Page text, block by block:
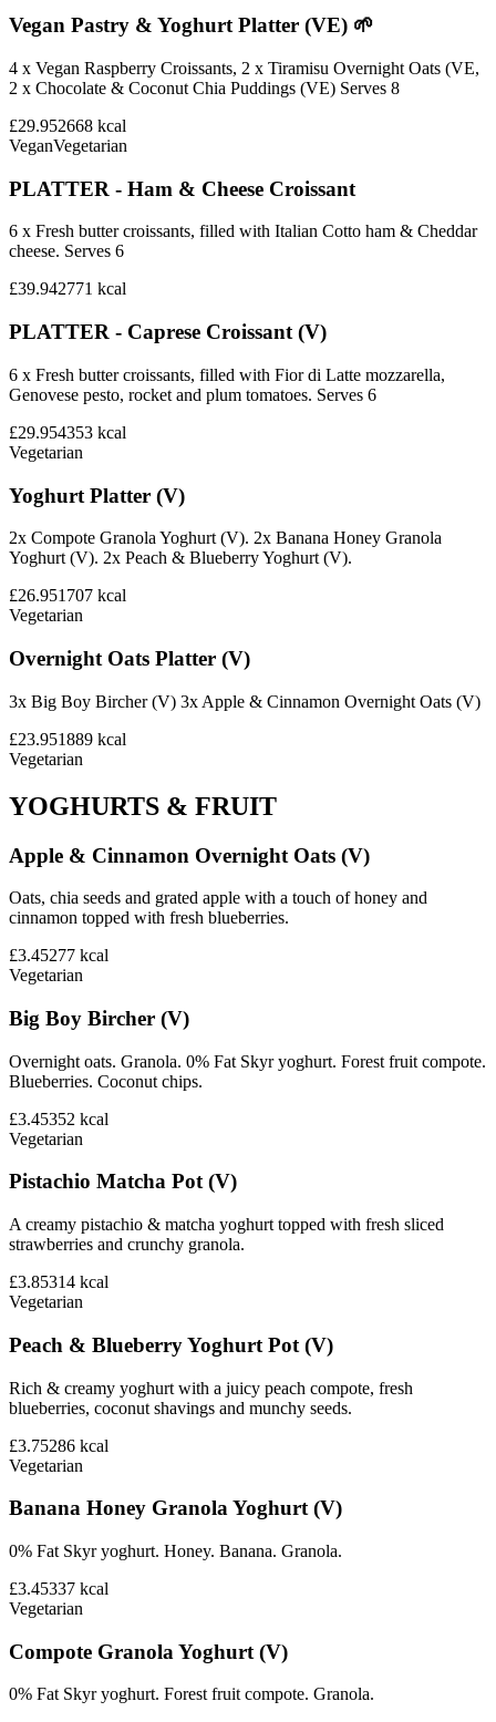
Vegan Pastry & Yoghurt Platter (VE) 🌱
4 x Vegan Raspberry Croissants, 2 x Tiramisu Overnight Oats (VE,
2 x Chocolate & Coconut Chia Puddings (VE) Serves 8
£29.952668 kcal
VeganVegetarian
PLATTER - Ham & Cheese Croissant
6 x Fresh butter croissants, filled with Italian Cotto ham & Cheddar
cheese. Serves 6
£39.942771 kcal
PLATTER - Caprese Croissant (V)
6 x Fresh butter croissants, filled with Fior di Latte mozzarella,
Genovese pesto, rocket and plum tomatoes. Serves 6
£29.954353 kcal
Vegetarian
Yoghurt Platter (V)
2x Compote Granola Yoghurt (V). 2x Banana Honey Granola
Yoghurt (V). 2x Peach & Blueberry Yoghurt (V).
£26.951707 kcal
Vegetarian
Overnight Oats Platter (V)
3x Big Boy Bircher (V) 3x Apple & Cinnamon Overnight Oats (V)
£23.951889 kcal
Vegetarian
YOGHURTS & FRUIT
Apple & Cinnamon Overnight Oats (V)
Oats, chia seeds and grated apple with a touch of honey and
cinnamon topped with fresh blueberries.
£3.45277 kcal
Vegetarian
Big Boy Bircher (V)
Overnight oats. Granola. 0% Fat Skyr yoghurt. Forest fruit compote.
Blueberries. Coconut chips.
£3.45352 kcal
Vegetarian
Pistachio Matcha Pot (V)
A creamy pistachio & matcha yoghurt topped with fresh sliced
strawberries and crunchy granola.
£3.85314 kcal
Vegetarian
Peach & Blueberry Yoghurt Pot (V)
Rich & creamy yoghurt with a juicy peach compote, fresh
blueberries, coconut shavings and munchy seeds.
£3.75286 kcal
Vegetarian
Banana Honey Granola Yoghurt (V)
0% Fat Skyr yoghurt. Honey. Banana. Granola.
£3.45337 kcal
Vegetarian
Compote Granola Yoghurt (V)
0% Fat Skyr yoghurt. Forest fruit compote. Granola.